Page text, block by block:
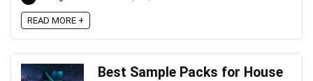
READ MORE +
Best Sample Packs for House